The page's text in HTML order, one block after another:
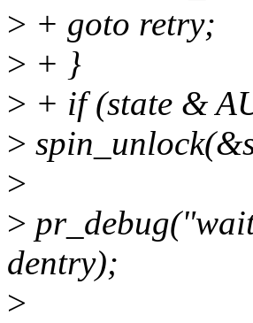
> + goto retry;
> + }
> + if (state &
>
>
>
dentry);
>